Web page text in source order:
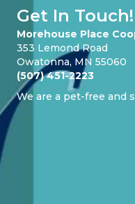
Get In Touch!
Morehouse Place
353 Lemond Road
Owatonna, MN 55060
(507) 451-2223
We are a pet-free and